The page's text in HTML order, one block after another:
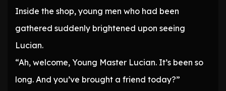
Inside the shop, young men who had been
gathered suddenly brightened upon seeing
Lucian.
“Ah, welcome, Young Master Lucian. It’s been so
long. And you’ve brought a friend today?”